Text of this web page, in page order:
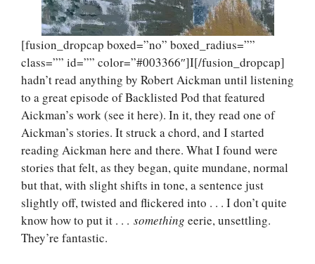
[fusion_dropcap boxed=”no” boxed_radius=””
class=”” id=”” color=”#003366″]I[/fusion_dropcap]
hadn’t read anything by Robert Aickman until listening
to a great episode of Backlisted Pod that featured
Aickman’s work (see it here). In it, they read one of
Aickman’s stories. It struck a chord, and I started
reading Aickman here and there. What I found were
stories that felt, as they began, quite mundane, normal
but that, with slight shifts in tone, a sentence just
slightly off, twisted and flickered into . . . I don’t quite
know how to put it . . . something eerie, unsettling.
They’re fantastic.